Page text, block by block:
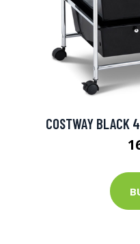
COSTWAY BLACK